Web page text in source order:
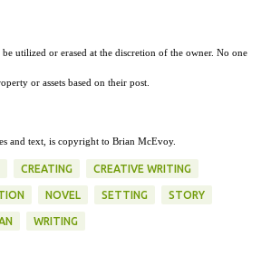
utilized or erased at the discretion of the owner. No one
or assets based on their post.
and text, is copyright to Brian McEvoy.
CREATING CREATIVE WRITING
NOVEL SETTING STORY
WRITING